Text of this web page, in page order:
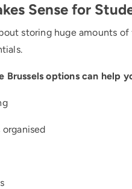
Sense for
storing huge amounts
Brussels options can help